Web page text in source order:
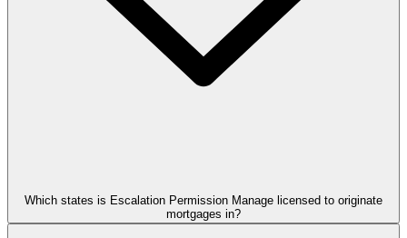
Which states is Escalation Permission Manage licensed to originate
mortgages in?